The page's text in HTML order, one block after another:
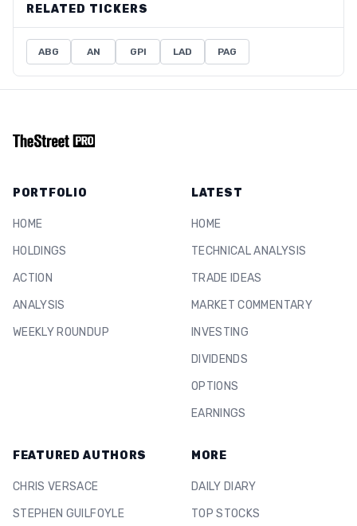
RELATED TICKERS
ABG AN GPI LAD PAG
PORTFOLIO
HOME
HOLDINGS
ACTION
ANALYSIS
WEEKLY ROUNDUP
LATEST
HOME
TECHNICAL ANALYSIS
TRADE IDEAS
MARKET COMMENTARY
INVESTING
DIVIDENDS
OPTIONS
EARNINGS
FEATURED AUTHORS
CHRIS VERSACE
STEPHEN GUILFOYLE
MORE
DAILY DIARY
TOP STOCKS